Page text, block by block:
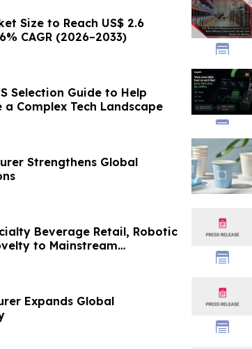
Size to Reach US$ 2.6
CAGR (2026–2033)
Selection Guide to Help
Complex Tech Landscape
Strengthens Global
Beverage Retail, Robotic
to Mainstream
Expands Global